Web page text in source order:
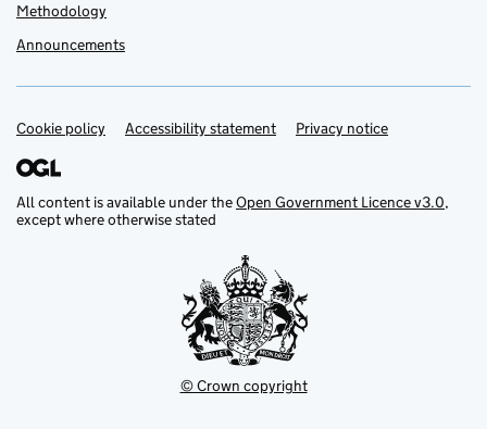
Methodology
Announcements
Support links
Cookie policy Accessibility statement Privacy notice
All content is available under theOpen Government Licence v3.0,
except where otherwise stated
© Crown copyright